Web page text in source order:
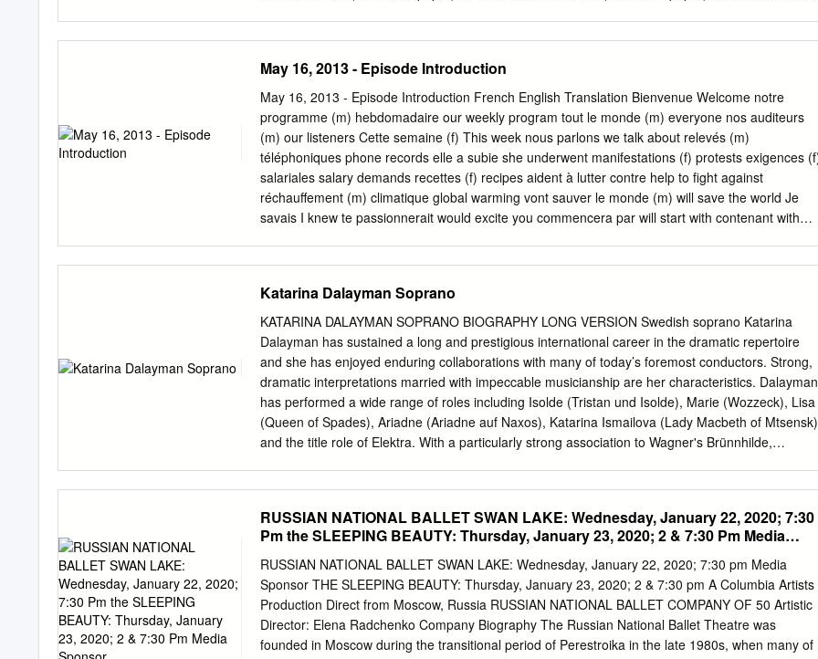
978-0-8142-1131-1) CD-rOM (iSBn 978-0-8142-9230-3) Cover design by Jennifer Shoffey
Forsythe. Type set in adobe Minion Pro. Printed by Thomson-Shore, inc. The paper used in this
publication meets the minimum requirements of the american national Standard for information
Sciences—Permanence of Paper for Printed Library Materials. ANSi Z39.48-1992. 9 8 7 6 5 4 3
1 This book is for David: January 29, 2010 Riff: A simple musical phrase repeated over and over,
often with a strong or syncopated rhythm, and frequently used as background to a solo
improvisa- tion. —OED - c o n t e n t s - List of figures xi Preface and Acknowledgments xiii
introduction Gothic Riffs: songs in the Key of secularization 1 chapter 1 Gothic Mediations:
May 16, 2013 - Episode Introduction
May 16, 2013 - Episode Introduction French English Translation Bienvenue Welcome notre
programme (m) hebdomadaire our weekly program tout le monde (m) everyone nos auditeurs
(m) our listeners Cette semaine (f) This week nous parlons we talk about relevés (m)
téléphoniques phone records elle a subie she underwent manifestations (f) protests exigences
salariales salary demands recettes (f) recipes aident à lutter contre help to fight against
réchauffement (m) climatique global warming vont sauver le monde (m) will save the world Je
savais I knew te passionnerait would excite you commencera par will start with contenant with
stories Le département de la Justice américain obtient secrètement des relevés téléphoniques
d'Associated Press French English Translation obtient secrètement secretely obtains relevés (m)
téléphoniques phone records agence (f) de presse news agency avait secrètement rassemblé
had secretly collected deux mois (m) two months relevés (m) téléphoniques phone records
rédacteurs (m) en chef editors incluaient included appels (m) calls à partir de from plusieurs
bureaux (m) several offices lignes (f) personnelles personal lines plusieurs membres (m) du
personnel several staffers a qualifié called sans précédent (m) without precedent
Katarina Dalayman Soprano
KATARINA DALAYMAN SOPRANO BIOGRAPHY LONG VERSION Swedish soprano Katarina
Dalayman has sustained a long and prestigious international career in the dramatic repertoire
and she has enjoyed enduring collaborations with many of today’s foremost conductors. Strong,
dramatic interpretations married with impeccable musicianship are her characteristics. Dalayman
has performed a wide range of roles including Isolde (Tristan und Isolde), Marie (Wozzeck), Lisa
(Queen of Spades), Ariadne (Ariadne auf Naxos), Katarina Ismailova (Lady Macbeth of Mtsensk)
and the title role of Elektra. With a particularly strong association to Wagner's Brünnhilde,
in her career, Katarina Dalayman’s repertoire is now focused on new roles, having recently made
her debut as Kundry (Parsifal) in Dresden, Paris and Stockholm, Judith (Duke Bluebeard’s
Castle) in Barcelona and London (Royal Opera House), Ortrud (Lohengrin) with Royal
Concertgebouw Orchestra, and Brangäne (Tristan und Isolde) at The Metropolitan Opera. She
has recently appeared as Herodias (Salome) for Royal Swedish Opera, Foreign Princess
(Rusalka) at The Metropolitan Opera, Klytämnestra (Elektra), Amneris (Aida), and Kostelnicka
(Jenůfa), all for Royal Swedish Opera. Among recent performances can be mentioned her highly
RUSSIAN NATIONAL BALLET SWAN LAKE: Wednesday, January 22, 2020; 7:30
Pm the SLEEPING BEAUTY: Thursday, January 23, 2020; 2 & 7:30 Pm Media
RUSSIAN NATIONAL BALLET SWAN LAKE: Wednesday, January 22, 2020; 7:30 pm Media
Sponsor THE SLEEPING BEAUTY: Thursday, January 23, 2020; 2 & 7:30 pm A Columbia Artists
Production Direct from Moscow, Russia RUSSIAN NATIONAL BALLET COMPANY OF 50 Artistic
Director: Elena Radchenko Company Biography The Russian National Ballet Theatre was
founded in Moscow during the transitional period of Perestroika in the late 1980s, when many of